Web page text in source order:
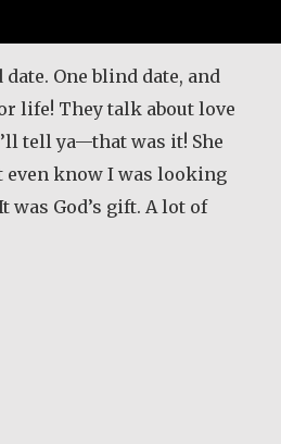
One blind date, and
life! They talk about love
tell ya—that was it! She
even know I was looking
was God’s gift. A lot of